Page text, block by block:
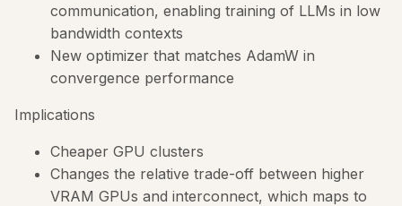
communication, enabling training of LLMs in low
bandwidth contexts
New optimizer that matches AdamW in
convergence performance
Implications
Cheaper GPU clusters
Changes the relative trade-off between higher
VRAM GPUs and interconnect, which maps to